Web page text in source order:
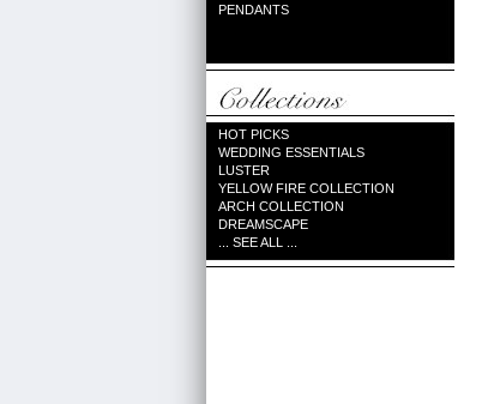
PENDANTS
HOT PICKS
WEDDING ESSENTIALS
LUSTER
YELLOW FIRE COLLECTION
ARCH COLLECTION
DREAMSCAPE
... SEE ALL ...